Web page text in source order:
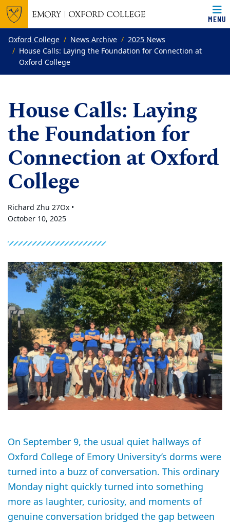
Top of page
Skip to main content
MENU
Main content
Oxford College News Archive
2025 News
House Calls: Laying the Foundation for Connection at
Oxford College
House Calls: Laying
the Foundation for
Connection at Oxford
College
Richard Zhu 27Ox •
October 10, 2025
On September 9, the usual quiet hallways of
Oxford College of Emory University’s dorms were
turned into a buzz of conversation. This ordinary
Monday night quickly turned into something
more as laughter, curiosity, and moments of
genuine conversation bridged the gap between